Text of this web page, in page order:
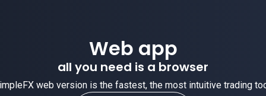
Web app
all you need is a browser
web version is the fastest, the most intuitive trading